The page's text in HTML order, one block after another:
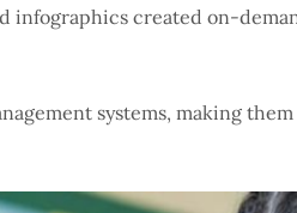
infographics created on-
systems, making them